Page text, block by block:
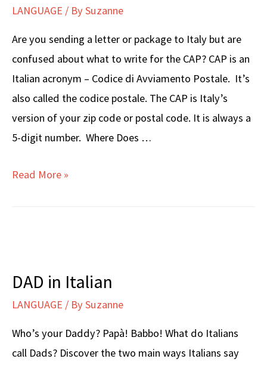
LANGUAGE / BySuzanne
Are you sending a letter or package to Italy but are
confused about what to write for the CAP? CAP is an
Italian acronym – Codice di Avviamento Postale. It’s
also called the codice postale. The CAP is Italy’s
version of your zip code or postal code. It is always a
5-digit number. Where Does …
What
Read More »
DAD in Italian
LANGUAGE / BySuzanne
Who’s your Daddy? Papà! Babbo! What do Italians
call Dads? Discover the two main ways Italians say